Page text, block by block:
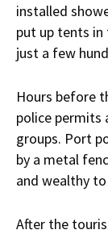
installed
put up tents
just a few
Hours before
police permits
groups. Port
by a metal
and wealthy
After the